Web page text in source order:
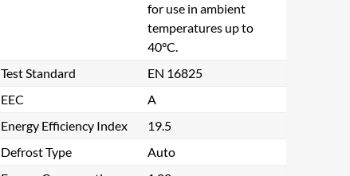
for use in ambient
temperatures up to
40°C.
Test Standard
EN 16825
EEC
A
Energy Efficiency Index
19.5
Defrost Type
Auto